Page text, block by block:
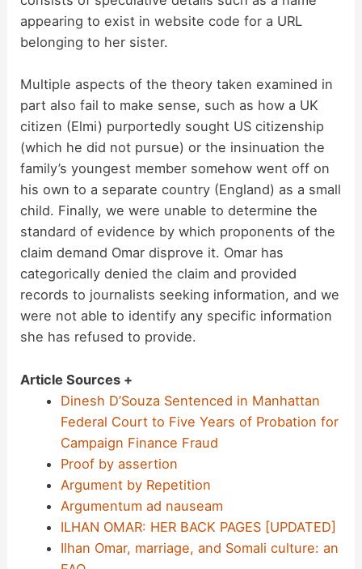
appearing to exist in website code for a URL
belonging to her sister.
Multiple aspects of the theory taken examined in
part also fail to make sense, such as how a UK
citizen (Elmi) purportedly sought US citizenship
(which he did not pursue) or the insinuation the
family’s youngest member somehow went off on
his own to a separate country (England) as a small
child. Finally, we were unable to determine the
standard of evidence by which proponents of the
claim demand Omar disprove it. Omar has
categorically denied the claim and provided
records to journalists seeking information, and we
were not able to identify any specific information
she has refused to provide.
Article Sources +
Dinesh D’Souza Sentenced in Manhattan
Federal Court to Five Years of Probation for
Campaign Finance Fraud
Proof by assertion
Argument by Repetition
Argumentum ad nauseam
ILHAN OMAR: HER BACK PAGES [UPDATED]
Ilhan Omar, marriage, and Somali culture: an